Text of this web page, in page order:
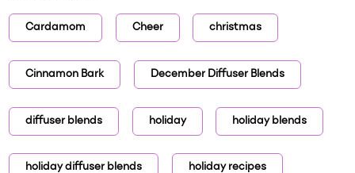
Cardamom Cheer christmas
Cinnamon Bark December Diffuser Blends
diffuser blends holiday holiday blends
holiday diffuser blends holiday recipes